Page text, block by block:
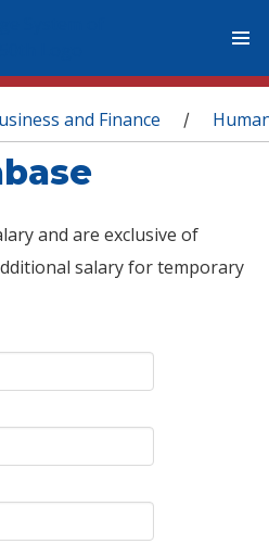
and Finance /
and are exclusive of
salary for temporary